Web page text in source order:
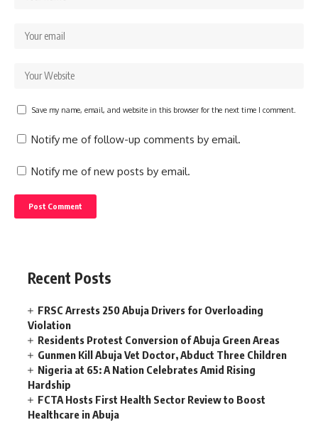
Save my name, email, and website in this browser for the next time I comment.
Notify me of follow-up comments by email.
Notify me of new posts by email.
Recent Posts
FRSC Arrests 250 Abuja Drivers for Overloading
Violation
Residents Protest Conversion of Abuja Green Areas
Gunmen Kill Abuja Vet Doctor, Abduct Three Children
Nigeria at 65: A Nation Celebrates Amid Rising
Hardship
FCTA Hosts First Health Sector Review to Boost
Healthcare in Abuja